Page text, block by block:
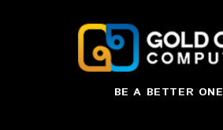
BE A BETTER ONE